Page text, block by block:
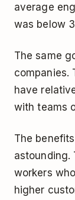
average
was below
The same
companies.
have
with teams
The
astounding.
workers
higher